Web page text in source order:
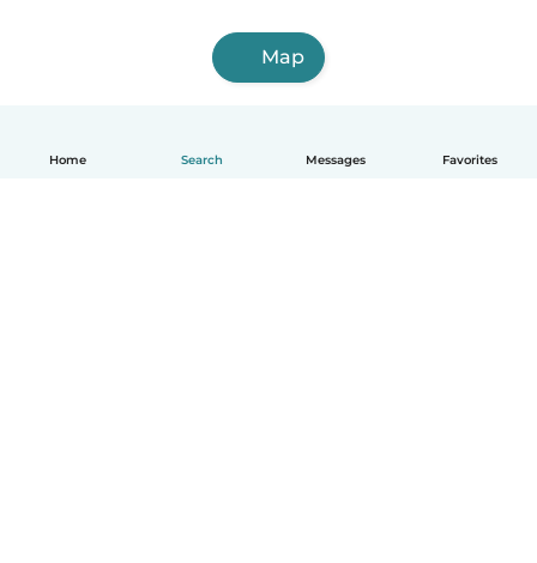
Home Search Messages Favorites
Map